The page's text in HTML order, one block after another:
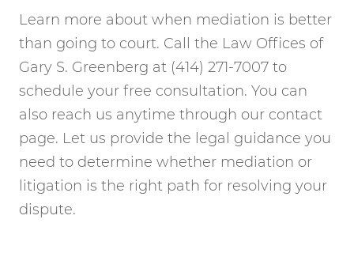
Learn more about when mediation is better
than going to court. Call the Law Offices of
Gary S. Greenberg at (414) 271-7007 to
schedule your free consultation. You can
also reach us anytime through our contact
page. Let us provide the legal guidance you
need to determine whether mediation or
litigation is the right path for resolving your
dispute.